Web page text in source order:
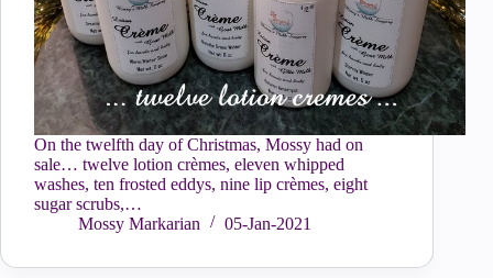
On the twelfth day of Christmas, Mossy had on
sale… twelve lotion crèmes, eleven whipped
washes, ten frosted eddys, nine lip crèmes, eight
sugar scrubs,…
Mossy Markarian
05-Jan-2021